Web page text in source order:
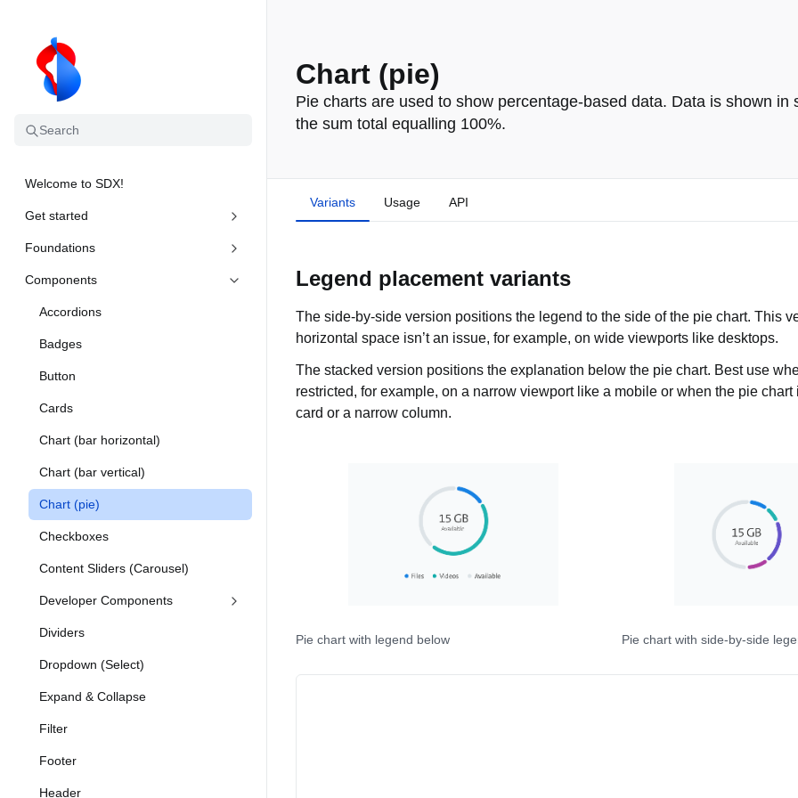
Search
Welcome to SDX!
Get started
Foundations
Components
Accordions
Badges
Button
Cards
Chart (bar horizontal)
Chart (bar vertical)
Chart (pie)
Checkboxes
Content Sliders (Carousel)
Developer Components
Dividers
Dropdown (Select)
Expand & Collapse
Filter
Footer
Header
Chart (pie)
Pie charts are used to show percentage-based data. Data is shown
the sum total equalling 100%.
Variants Usage API
Legend placement variants
The side-by-side version positions the legend to the side of the pie chart. This
horizontal space isn’t an issue, for example, on wide viewports like desktops.
The stacked version positions the explanation below the pie chart. Best use
restricted, for example, on a narrow viewport like a mobile or when the pie
card or a narrow column.
Pie chart with legend below Pie chart with side-by-side